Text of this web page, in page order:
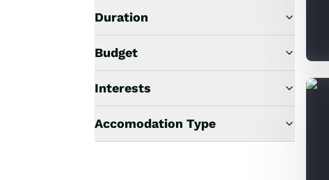
Duration
Budget
Interests
Accomodation Type